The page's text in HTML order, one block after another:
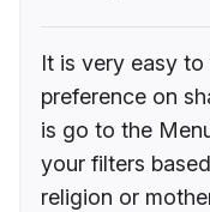
It is very easy
preference on
is go to the
your filters
religion or